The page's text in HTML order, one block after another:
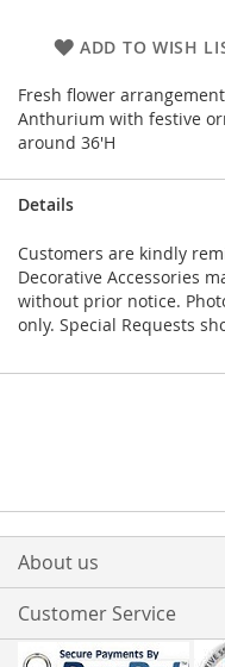
ADD TO WISH
Fresh flower
Anthurium with festive
around 36'H
Details
Customers are kindly
Decorative Accessories
without prior notice.
only. Special Requests
About us
Customer Service